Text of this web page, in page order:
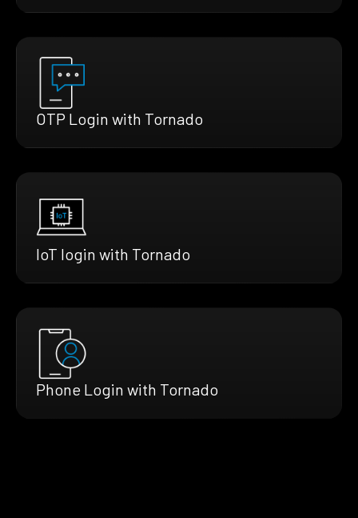
OTP Login with Tornado
IoT login with Tornado
Phone Login with Tornado